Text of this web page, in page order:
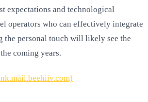
expectations and technological
operators who can effectively integrate
the personal touch will likely see the
coming years.